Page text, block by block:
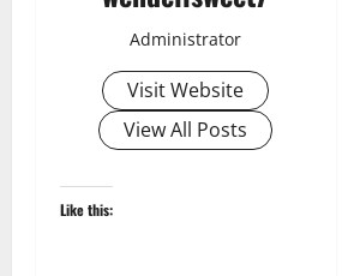
Administrator
Visit Website
View All Posts
Like this: